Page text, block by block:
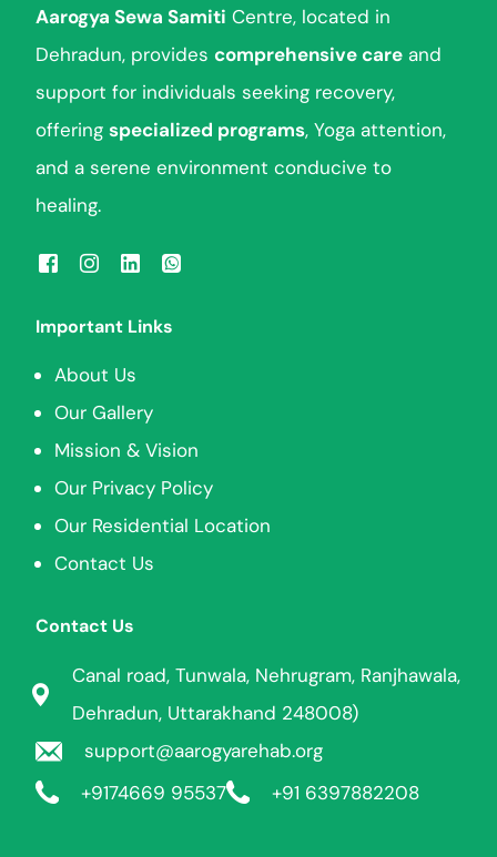
Aarogya Sewa Samiti Centre, located in
Dehradun, providescomprehensive care and
support for individuals seeking recovery,
offeringspecialized programs, Yoga attention,
and a serene environment conducive to
healing.
Important Links
About Us
Our Gallery
Mission & Vision
Our Privacy Policy
Our Residential Location
Contact Us
Contact Us
Canal road, Tunwala, Nehrugram, Ranjhawala,
Dehradun, Uttarakhand 248008)
support@aarogyarehab.org
+9174669 95537 +91 6397882208